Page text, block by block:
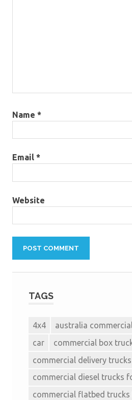
Name *
Email *
Website
TAGS
4x4
australia
car
commercial box
commercial delivery
commercial diesel trucks
commercial flatbed trucks